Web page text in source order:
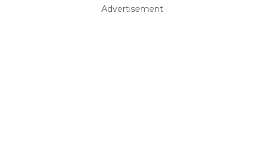
Advertisement